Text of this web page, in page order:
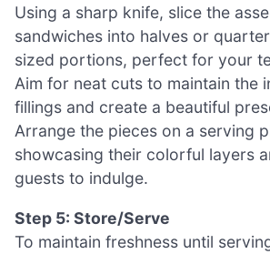
Using a sharp knife, slice the
sandwiches into halves or
sized portions, perfect for your
Aim for neat cuts to maintain the
fillings and create a beautiful
Arrange the pieces on a serving
showcasing their colorful layers
guests to indulge.
Step 5: Store/Serve
To maintain freshness until